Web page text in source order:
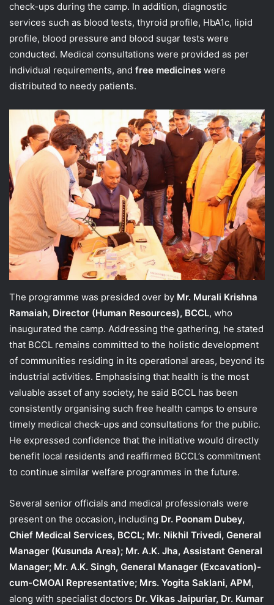
check-ups during the camp. In addition, diagnostic
services such as blood tests, thyroid profile, HbA1c, lipid
profile, blood pressure and blood sugar tests were
conducted. Medical consultations were provided as per
individual requirements, and free medicines were
distributed to needy patients.
The programme was presided over by Mr. Murali Krishna
Ramaiah, Director (Human Resources), BCCL, who
inaugurated the camp. Addressing the gathering, he stated
that BCCL remains committed to the holistic development
of communities residing in its operational areas, beyond its
industrial activities. Emphasising that health is the most
valuable asset of any society, he said BCCL has been
consistently organising such free health camps to ensure
timely medical check-ups and consultations for the public.
He expressed confidence that the initiative would directly
benefit local residents and reaffirmed BCCL’s commitment
to continue similar welfare programmes in the future.
Several senior officials and medical professionals were
present on the occasion, including Dr. Poonam Dubey,
Chief Medical Services, BCCL; Mr. Nikhil Trivedi, General
Manager (Kusunda Area); Mr. A.K. Jha, Assistant General
Manager; Mr. A.K. Singh, General Manager (Excavation)-
cum-CMOAI Representative; Mrs. Yogita Saklani, APM,
along with specialist doctors Dr. Vikas Jaipuriar, Dr. Kumar